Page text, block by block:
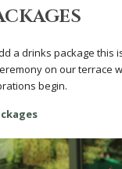
a drinks package this
on our terrace
begin.